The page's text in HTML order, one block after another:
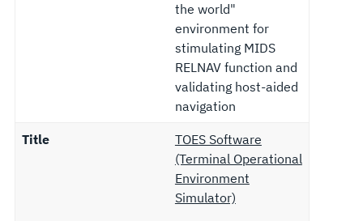
the world"
environment for
stimulating MIDS
RELNAV function and
validating host-aided
navigation
Title
TOES Software
(Terminal Operational
Environment
Simulator)